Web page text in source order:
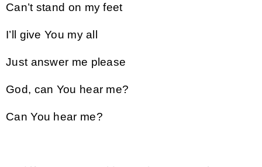
Can’t stand on my feet
I’ll give You my all
Just answer me please
God, can You hear me?
Can You hear me?